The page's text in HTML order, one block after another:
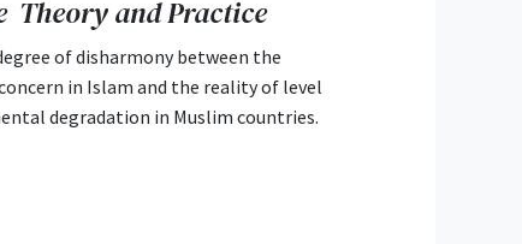
Theory and Practice
of disharmony between the
in Islam and the reality of level
degradation in Muslim countries.